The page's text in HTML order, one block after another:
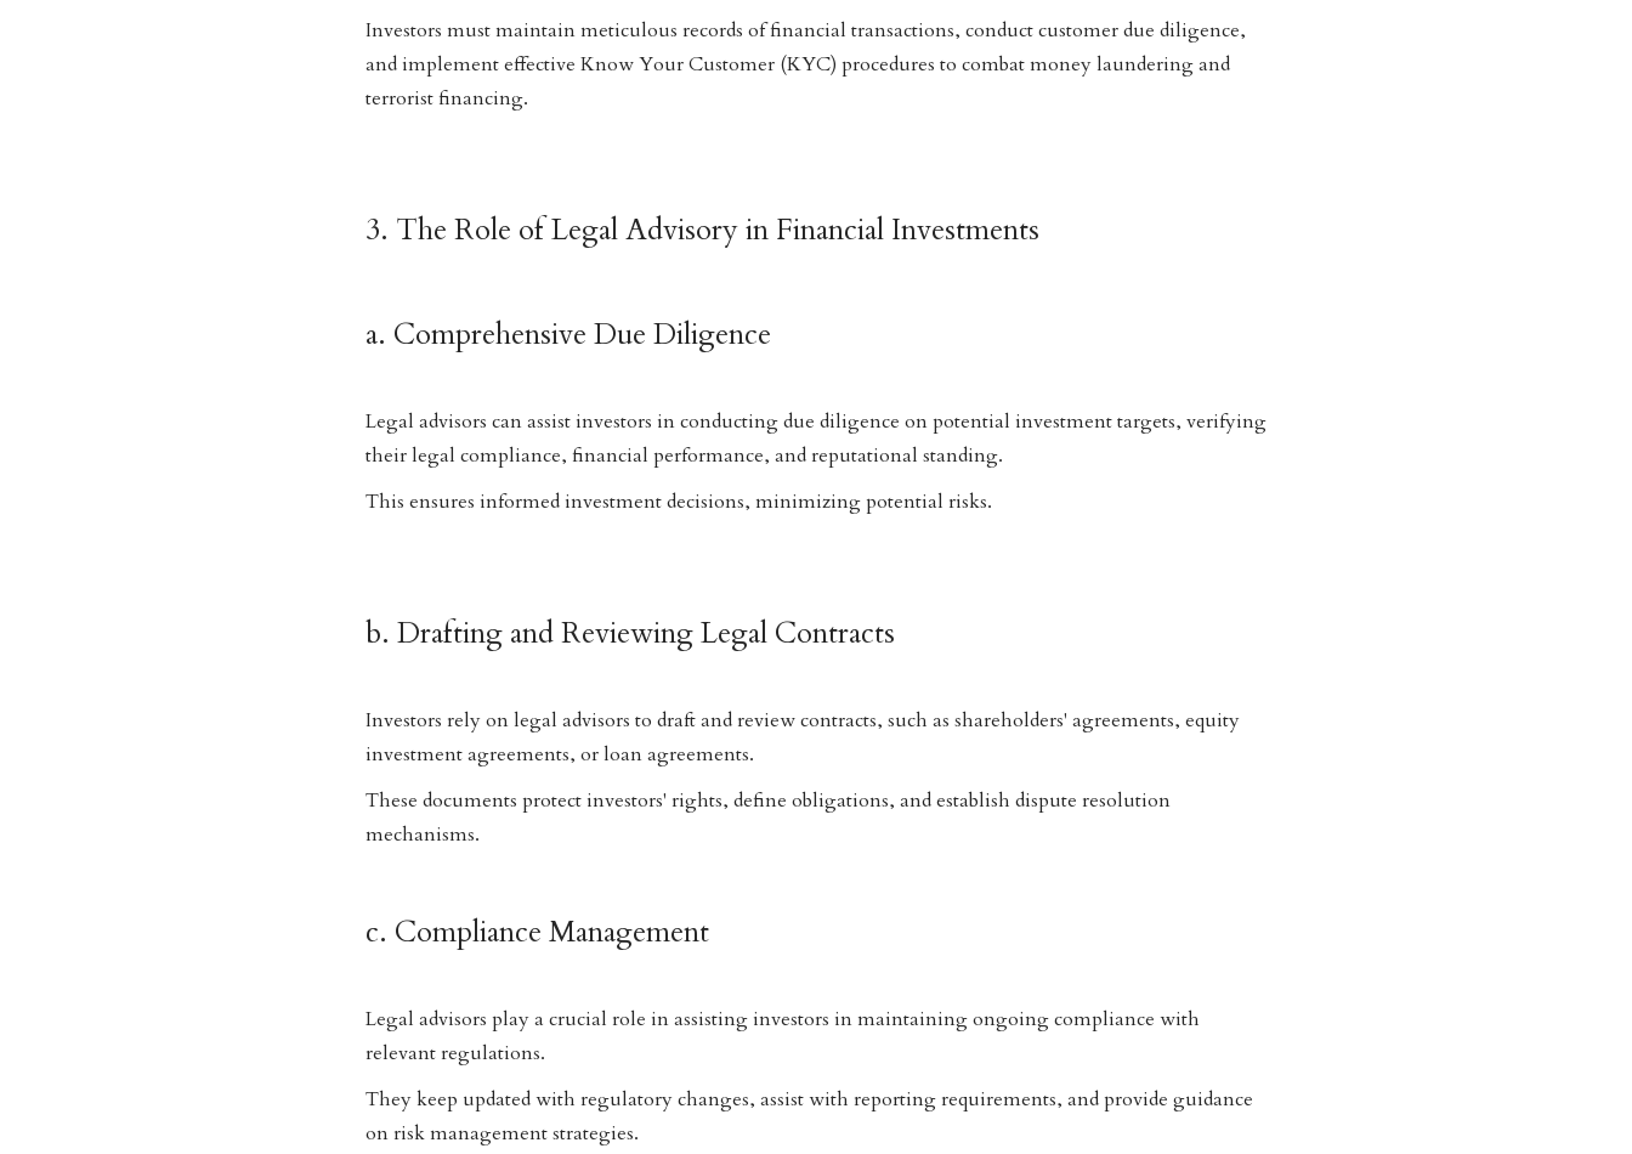
Investors must maintain meticulous records of financial transactions, conduct customer due diligence,
and implement effective Know Your Customer (KYC) procedures to combat money laundering and
terrorist financing.
3. The Role of Legal Advisory in Financial Investments
a. Comprehensive Due Diligence
Legal advisors can assist investors in conducting due diligence on potential investment targets, verifying
their legal compliance, financial performance, and reputational standing.
This ensures informed investment decisions, minimizing potential risks.
b. Drafting and Reviewing Legal Contracts
Investors rely on legal advisors to draft and review contracts, such as shareholders' agreements, equity
investment agreements, or loan agreements.
These documents protect investors' rights, define obligations, and establish dispute resolution
mechanisms.
c. Compliance Management
Legal advisors play a crucial role in assisting investors in maintaining ongoing compliance with
relevant regulations.
They keep updated with regulatory changes, assist with reporting requirements, and provide guidance
on risk management strategies.